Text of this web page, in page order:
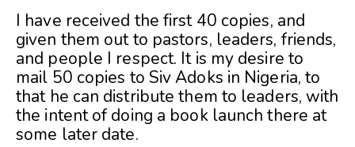
I have received the first 40 copies, and
given them out to pastors, leaders, friends,
and people I respect. It is my desire to
mail 50 copies to Siv Adoks in Nigeria, to
that he can distribute them to leaders, with
the intent of doing a book launch there at
some later date.